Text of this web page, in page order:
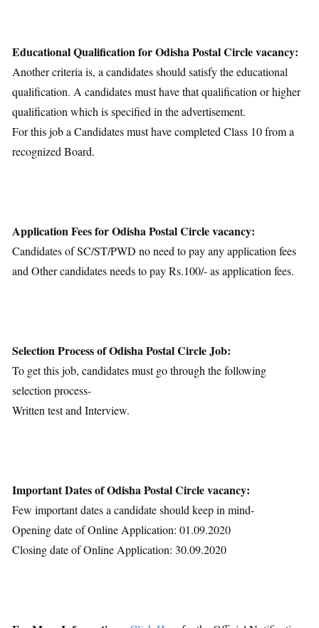
Educational Qualification for Odisha Postal Circle vacancy:
Another criteria is, a candidates should satisfy the educational
qualification. A candidates must have that qualification or higher
qualification which is specified in the advertisement.
For this job a Candidates must have completed Class 10 from a
recognized Board.
Application Fees for Odisha Postal Circle vacancy:
Candidates of SC/ST/PWD no need to pay any application fees
and Other candidates needs to pay Rs.100/- as application fees.
Selection Process of Odisha Postal Circle Job:
To get this job, candidates must go through the following
selection process-
Written test and Interview.
Important Dates of Odisha Postal Circle vacancy:
Few important dates a candidate should keep in mind-
Opening date of Online Application: 01.09.2020
Closing date of Online Application: 30.09.2020